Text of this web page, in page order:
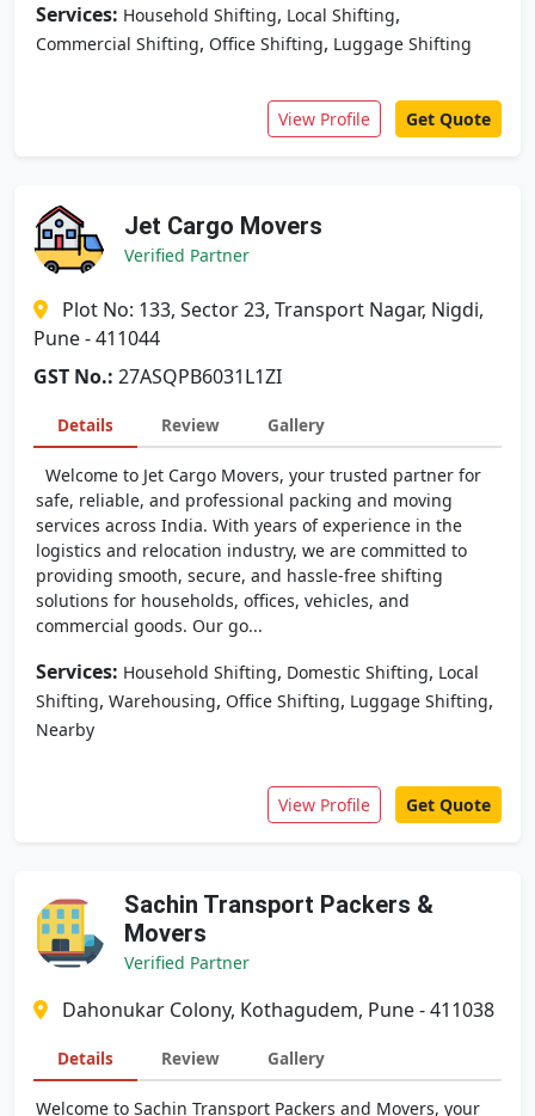
Services: Household Shifting, Local Shifting,
Commercial Shifting, Office Shifting, Luggage Shifting
View Profile Get Quote
Jet Cargo Movers
Verified Partner
Plot No: 133, Sector 23, Transport Nagar, Nigdi,
Pune - 411044
GST No.: 27ASQPB6031L1ZI
Details Review Gallery
Welcome to Jet Cargo Movers, your trusted partner for
safe, reliable, and professional packing and moving
services across India. With years of experience in the
logistics and relocation industry, we are committed to
providing smooth, secure, and hassle-free shifting
solutions for households, offices, vehicles, and
commercial goods. Our go...
Services: Household Shifting, Domestic Shifting, Local
Shifting, Warehousing, Office Shifting, Luggage Shifting,
Nearby
View Profile Get Quote
Sachin Transport Packers &
Movers
Verified Partner
Dahonukar Colony, Kothagudem, Pune - 411038
Details Review Gallery
Welcome to Sachin Transport Packers and Movers, your